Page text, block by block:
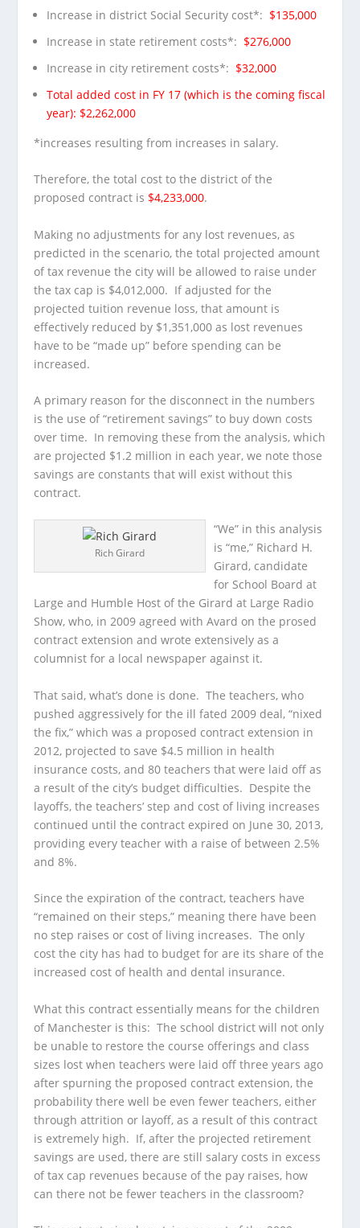
Increase in district Social Security cost*: $135,000
Increase in state retirement costs*: $276,000
Increase in city retirement costs*: $32,000
Total added cost in FY 17 (which is the coming fiscal
year): $2,262,000
*increases resulting from increases in salary.
Therefore, the total cost to the district of the
proposed contract is $4,233,000.
Making no adjustments for any lost revenues, as
predicted in the scenario, the total projected amount
of tax revenue the city will be allowed to raise under
the tax cap is $4,012,000. If adjusted for the
projected tuition revenue loss, that amount is
effectively reduced by $1,351,000 as lost revenues
have to be “made up” before spending can be
increased.
A primary reason for the disconnect in the numbers
is the use of “retirement savings” to buy down costs
over time. In removing these from the analysis, which
are projected $1.2 million in each year, we note those
savings are constants that will exist without this
contract.
Rich Girard
“We” in this analysis
is “me,” Richard H.
Girard, candidate
for School Board at
Large and Humble Host of the Girard at Large Radio
Show, who, in 2009 agreed with Avard on the prosed
contract extension and wrote extensively as a
columnist for a local newspaper against it.
That said, what’s done is done. The teachers, who
pushed aggressively for the ill fated 2009 deal, “nixed
the fix,” which was a proposed contract extension in
2012, projected to save $4.5 million in health
insurance costs, and 80 teachers that were laid off as
a result of the city’s budget difficulties. Despite the
layoffs, the teachers’ step and cost of living increases
continued until the contract expired on June 30, 2013,
providing every teacher with a raise of between 2.5%
and 8%.
Since the expiration of the contract, teachers have
“remained on their steps,” meaning there have been
no step raises or cost of living increases. The only
cost the city has had to budget for are its share of the
increased cost of health and dental insurance.
What this contract essentially means for the children
of Manchester is this: The school district will not only
be unable to restore the course offerings and class
sizes lost when teachers were laid off three years ago
after spurning the proposed contract extension, the
probability there well be even fewer teachers, either
through attrition or layoff, as a result of this contract
is extremely high. If, after the projected retirement
savings are used, there are still salary costs in excess
of tax cap revenues because of the pay raises, how
can there not be fewer teachers in the classroom?